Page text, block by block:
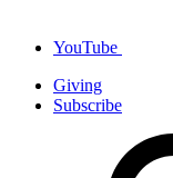
YouTube
Giving
Subscribe